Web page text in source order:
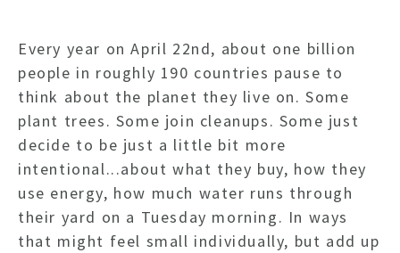
Every year on April 22nd, about one billion
people in roughly 190 countries pause to
think about the planet they live on. Some
plant trees. Some join cleanups. Some just
decide to be just a little bit more
intentional...about what they buy, how they
use energy, how much water runs through
their yard on a Tuesday morning. In ways
that might feel small individually, but add up